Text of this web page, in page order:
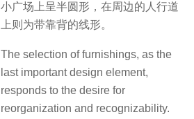
小广场上呈半圆形，在周边的人行道
上则为带靠背的线形。
The selection of furnishings, as the
last important design element,
responds to the desire for
reorganization and recognizability.